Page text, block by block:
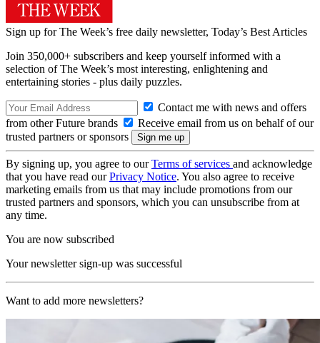
Sign up for The Week’s free daily newsletter, Today’s Best Articles
Join 350,000+ subscribers and keep yourself informed with a
selection of The Week’s most interesting, enlightening and
entertaining stories - plus daily puzzles.
Contact me with news and offers
from other Future brands
Receive email from us on behalf of our
trusted partners or sponsors
By signing up, you agree to ourTerms of services and acknowledge
that you have read ourPrivacy Notice. You also agree to receive
marketing emails from us that may include promotions from our
trusted partners and sponsors, which you can unsubscribe from at
any time.
You are now subscribed
Your newsletter sign-up was successful
Want to add more newsletters?